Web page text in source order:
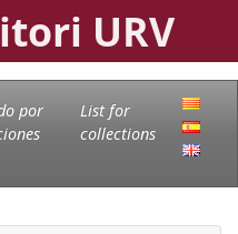
URV
por
List for
collections